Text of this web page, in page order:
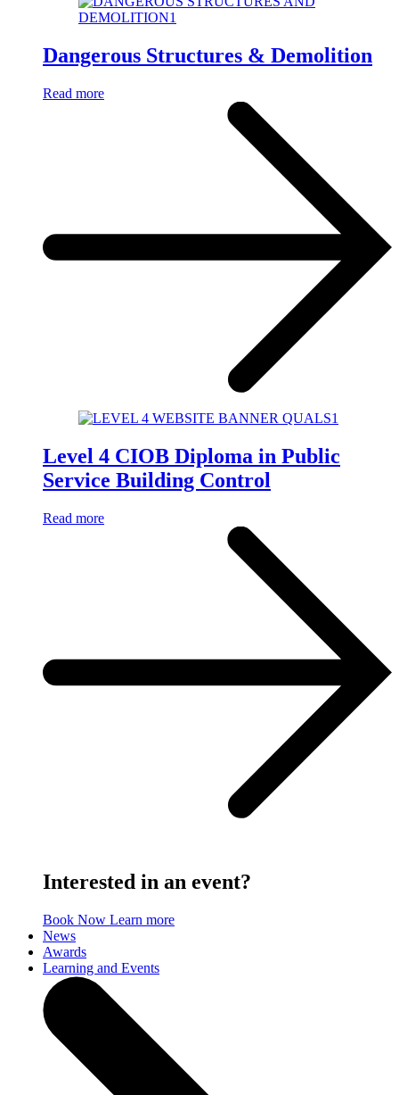
Dangerous Structures & Demolition
Read more
Level 4 CIOB Diploma in Public
Service Building Control
Read more
Interested in an event?
Book Now Learn more
News
Awards
Learning and Events